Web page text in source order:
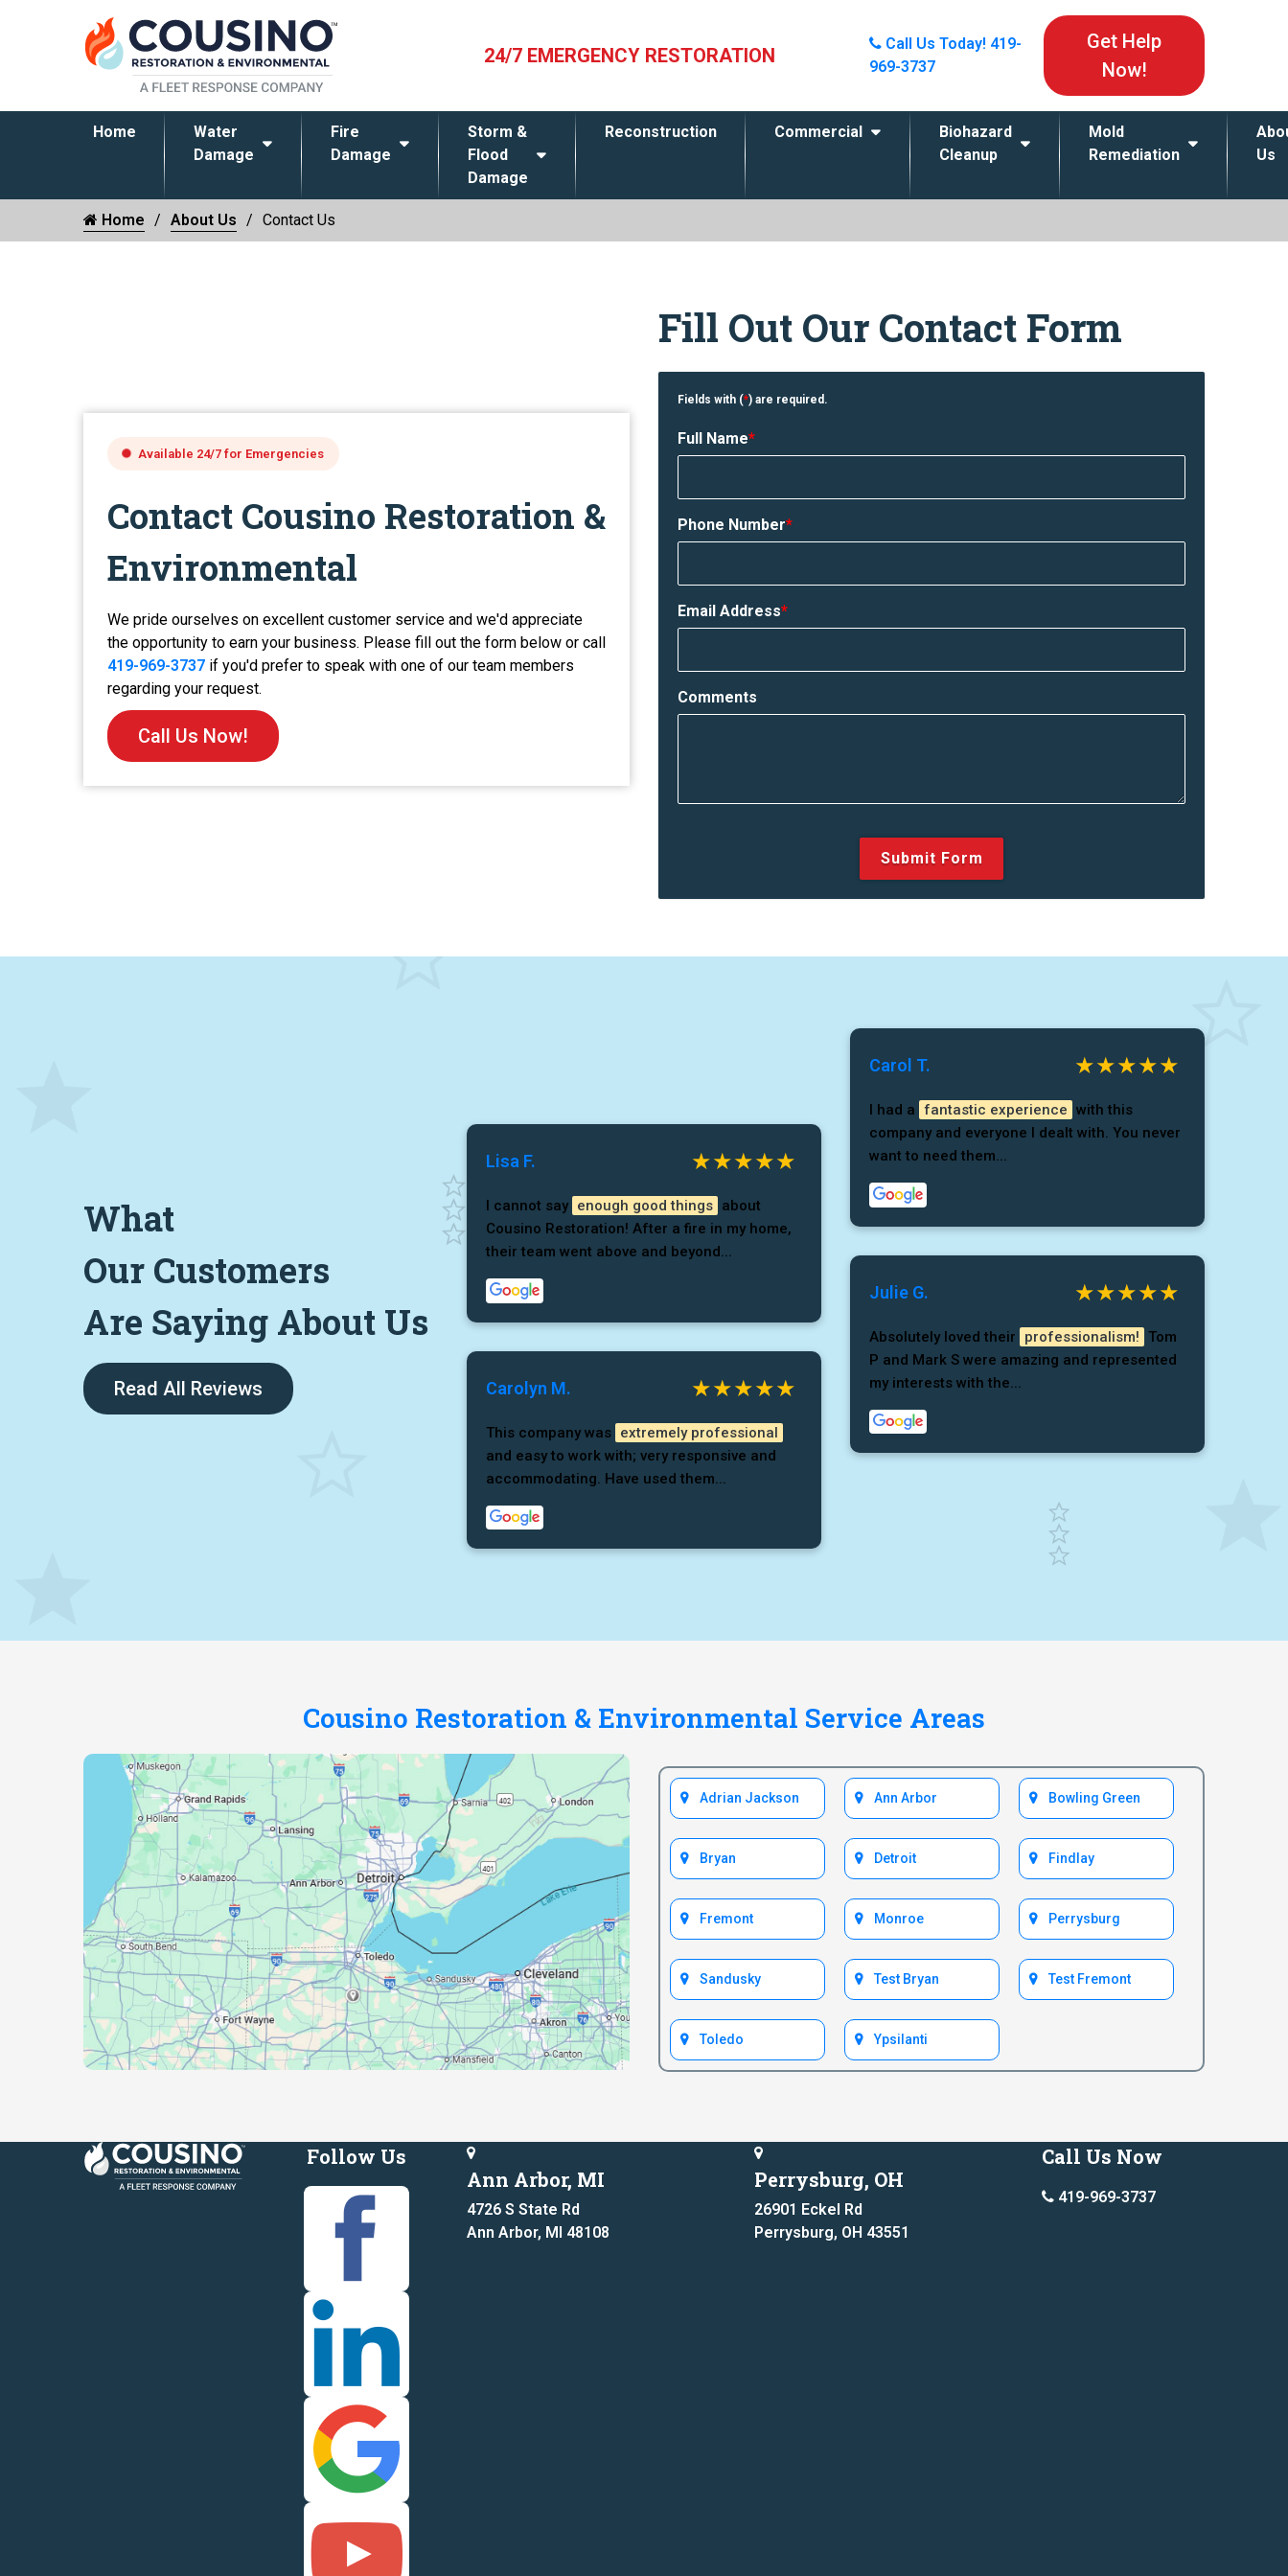
24/7 EMERGENCY RESTORATION
Call Us Today! 419-
969-3737
Get Help
Now!
Home
Water
Damage
Fire
Damage
Storm &
Flood
Damage
Reconstruction Commercial
Biohazard
Cleanup
Mold
Remediation
Us
Home About Us Contact Us
Available 24/7 for Emergencies
Contact Cousino Restoration &
Environmental
We pride ourselves on excellent customer service and we'd appreciate
the opportunity to earn your business. Please fill out the form below or call
419-969-3737 if you'd prefer to speak with one of our team members
regarding your request.
Call Us Now!
Fill Out Our Contact Form
Fields with (*) are required.
Full Name*
Phone Number*
Email Address*
Comments
What
Our Customers
Are Saying About Us
Read All Reviews
Lisa F.
I cannot say enough good things about
Cousino Restoration! After a fire in my home,
their team went above and beyond...
Carolyn M.
This company was extremely professional
and easy to work with; very responsive and
accommodating. Have used them...
Carol T.
I had a fantastic experience with this
company and everyone I dealt with. You never
want to need them...
Julie G.
Absolutely loved their professionalism!
Tom
P and Mark S were amazing and represented
my interests with the...
Cousino Restoration & Environmental Service Areas
Adrian Jackson Ann Arbor Bowling Green
Bryan Detroit Findlay
Fremont Monroe Perrysburg
Sandusky Test Bryan Test Fremont
Toledo Ypsilanti
Follow Us
Ann Arbor, MI
4726 S State Rd
Ann Arbor, MI 48108
Perrysburg, OH
26901 Eckel Rd
Perrysburg, OH 43551
Call Us Now
419-969-3737